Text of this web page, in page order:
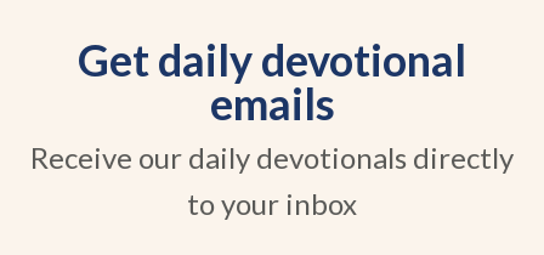
Get daily devotional
emails
Receive our daily devotionals directly
to your inbox